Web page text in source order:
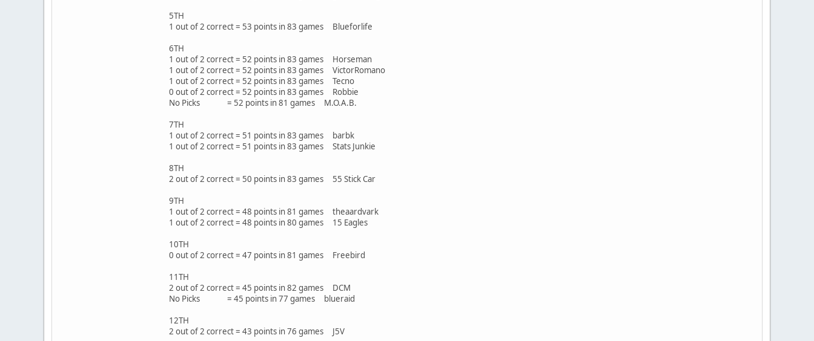
5TH
1 out of 2 correct = 53 points in 83 games Blueforlife
6TH
1 out of 2 correct = 52 points in 83 games Horseman
1 out of 2 correct = 52 points in 83 games VictorRomano
1 out of 2 correct = 52 points in 83 games Tecno
0 out of 2 correct = 52 points in 83 games Robbie
No Picks = 52 points in 81 games M.O.A.B.
7TH
1 out of 2 correct = 51 points in 83 games barbk
1 out of 2 correct = 51 points in 83 games Stats Junkie
8TH
2 out of 2 correct = 50 points in 83 games 55 Stick Car
9TH
1 out of 2 correct = 48 points in 81 games theaardvark
1 out of 2 correct = 48 points in 80 games 15 Eagles
10TH
0 out of 2 correct = 47 points in 81 games Freebird
11TH
2 out of 2 correct = 45 points in 82 games DCM
No Picks = 45 points in 77 games blueraid
12TH
2 out of 2 correct = 43 points in 76 games J5V